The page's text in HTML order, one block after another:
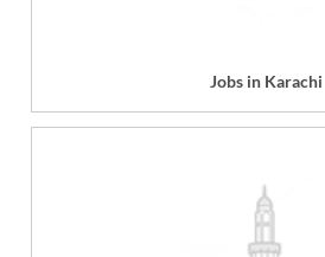
Jobs in Karachi